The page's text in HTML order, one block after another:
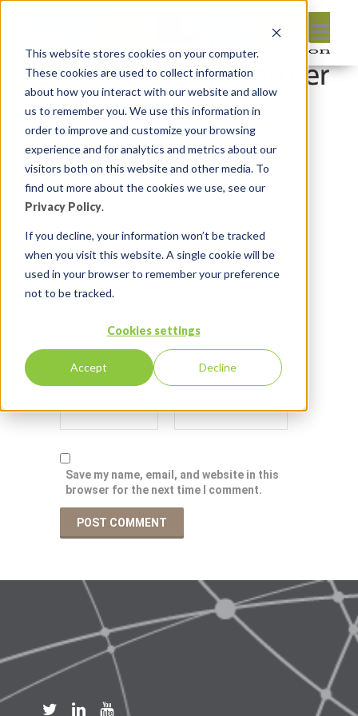
This website stores cookies on your computer.
These cookies are used to collect information
about how you interact with our website and allow
us to remember you. We use this information in
order to improve and customize your browsing
experience and for analytics and metrics about our
visitors both on this website and other media. To
find out more about the cookies we use, see our
Privacy Policy.
If you decline, your information won’t be tracked
when you visit this website. A single cookie will be
used in your browser to remember your preference
not to be tracked.
Cookies settings
Accept Decline
Leave reply:
Save my name, email, and website in this
browser for the next time I comment.